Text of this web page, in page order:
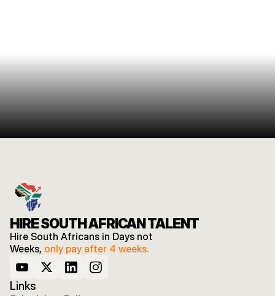
HIRE SOUTH AFRICAN TALENT
Hire South Africans in Days not
Weeks, only pay after 4 weeks.
Links